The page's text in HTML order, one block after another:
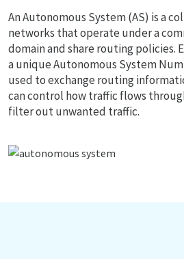
An Autonomous System (AS) is a
networks that operate under a
domain and share routing policies.
a unique Autonomous System
used to exchange routing
can control how traffic flows
filter out unwanted traffic.